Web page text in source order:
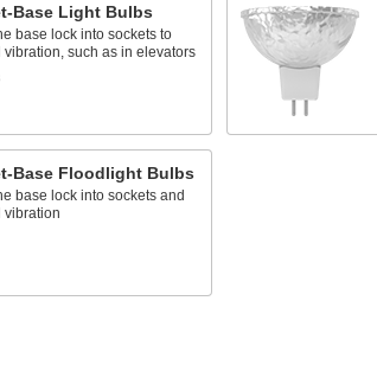
Base Light Bulbs
base lock into sockets to
vibration, such as in elevators
Base Floodlight Bulbs
base lock into sockets and
vibration